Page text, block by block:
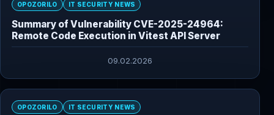
OPOZORILO IT SECURITY NEWS
Summary of Vulnerability CVE-2025-24964:
Remote Code Execution in Vitest API Server
09.02.2026
OPOZORILO IT SECURITY NEWS